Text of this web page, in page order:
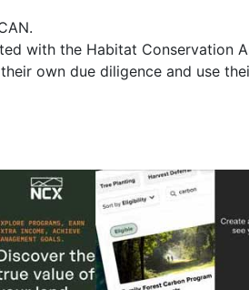
with the Habitat Conservation
own due diligence and use